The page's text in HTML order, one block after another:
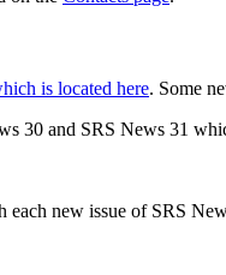
is located here. Some
30 and SRS News 31
each new issue of SRS